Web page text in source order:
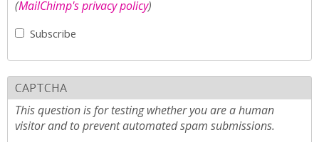
(MailChimp's privacy policy)
Subscribe
CAPTCHA
This question is for testing whether you are a human
visitor and to prevent automated spam submissions.